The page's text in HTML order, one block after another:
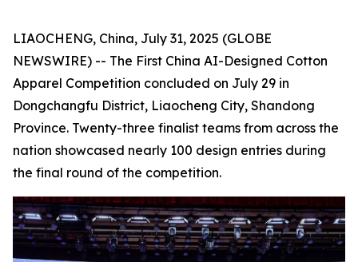
LIAOCHENG, China, July 31, 2025 (GLOBE
NEWSWIRE) -- The First China AI-Designed Cotton
Apparel Competition concluded on July 29 in
Dongchangfu District, Liaocheng City, Shandong
Province. Twenty-three finalist teams from across the
nation showcased nearly 100 design entries during
the final round of the competition.